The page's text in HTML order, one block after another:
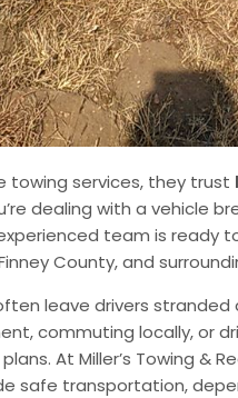
towing services, they trust
dealing with a vehicle
team is ready
County, and
leave drivers
commuting locally, or
At Miller’s Towing
safe transportation,